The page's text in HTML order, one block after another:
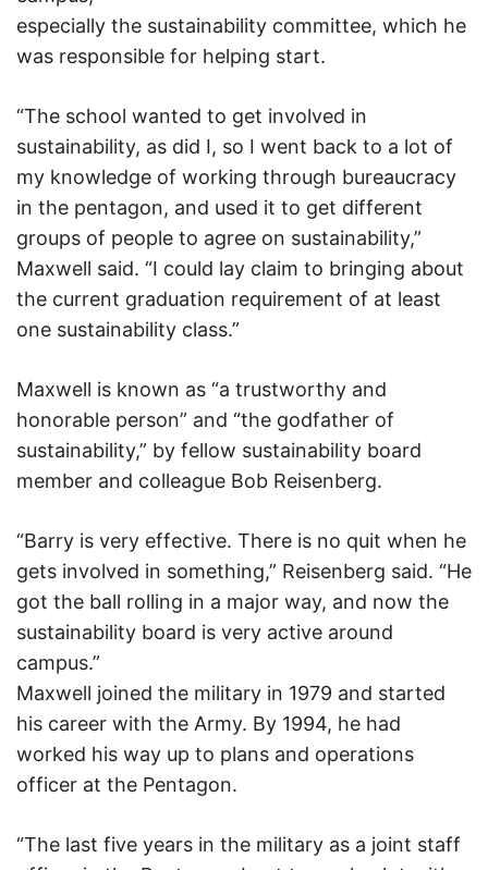
especially the sustainability committee, which he
was responsible for helping start.
“The school wanted to get involved in
sustainability, as did I, so I went back to a lot of
my knowledge of working through bureaucracy
in the pentagon, and used it to get different
groups of people to agree on sustainability,”
Maxwell said. “I could lay claim to bringing about
the current graduation requirement of at least
one sustainability class.”
Maxwell is known as “a trustworthy and
honorable person” and “the godfather of
sustainability,” by fellow sustainability board
member and colleague Bob Reisenberg.
“Barry is very effective. There is no quit when he
gets involved in something,” Reisenberg said. “He
got the ball rolling in a major way, and now the
sustainability board is very active around
campus.”
Maxwell joined the military in 1979 and started
his career with the Army. By 1994, he had
worked his way up to plans and operations
officer at the Pentagon.
“The last five years in the military as a joint staff